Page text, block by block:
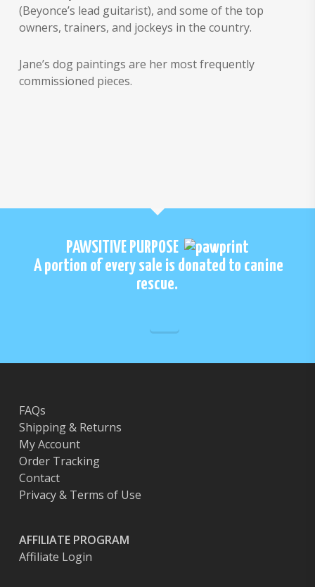
(Beyonce’s lead guitarist), and some of the top
owners, trainers, and jockeys in the country.
Jane’s dog paintings are her most frequently
commissioned pieces.
PAWSITIVE PURPOSE
A portion of every sale is donated to canine
rescue.
FAQs
Shipping & Returns
My Account
Order Tracking
Contact
Privacy & Terms of Use
AFFILIATE PROGRAM
Affiliate Login